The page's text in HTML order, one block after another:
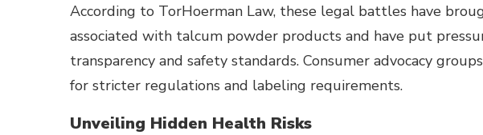
According to TorHoerman Law, these legal battles have
associated with talcum powder products and have put
transparency and safety standards. Consumer advocacy
for stricter regulations and labeling requirements.
Unveiling Hidden Health Risks